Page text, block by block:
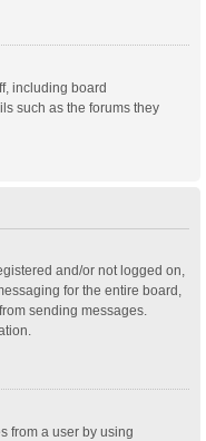
including board
such as the forums they
and/or not logged on,
for the entire board,
sending messages.
from a user by using